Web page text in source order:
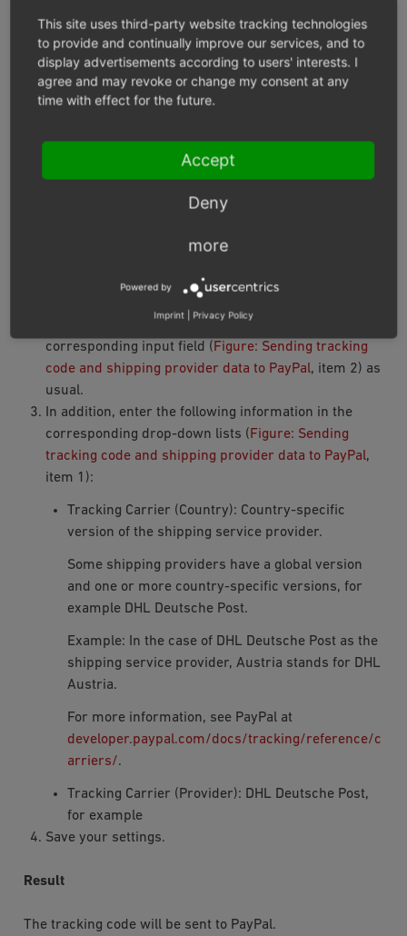
Recommendation: If you are shipping physical items and
you have a tracking code (a DHL shipment number, for
example), save the tracking code.
With the tracking code you can
Inform your customer by email about the
whereabouts of the shipment
make it easier for PayPal to settle your claim in case
tab, enter the tracking code in the
corresponding input field (Figure: Sending tracking
code and shipping provider data to PayPal, item 2) as
usual.
In addition, enter the following information in the
corresponding drop-down lists (Figure: Sending
tracking code and shipping provider data to PayPal,
item 1):
Tracking Carrier (Country): Country-specific
version of the shipping service provider.
Some shipping providers have a global version
and one or more country-specific versions, for
example DHL Deutsche Post.
Example: In the case of DHL Deutsche Post as the
shipping service provider, Austria stands for DHL
Austria.
For more information, see PayPal at
developer.paypal.com/docs/tracking/reference/c
arriers/.
Tracking Carrier (Provider): DHL Deutsche Post,
for example
Save your settings.
Result
The tracking code will be sent to PayPal.
This site uses third-party website tracking technologies
to provide and continually improve our services, and to
display advertisements according to users' interests. I
agree and may revoke or change my consent at any
time with effect for the future.
Accept
Deny
more
Powered by
Imprint Privacy Policy